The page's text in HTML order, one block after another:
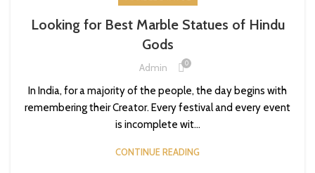
Looking for Best Marble Statues of Hindu
Gods
Admin 0
In India, for a majority of the people, the day begins with
remembering their Creator. Every festival and every event
is incomplete wit...
CONTINUE READING